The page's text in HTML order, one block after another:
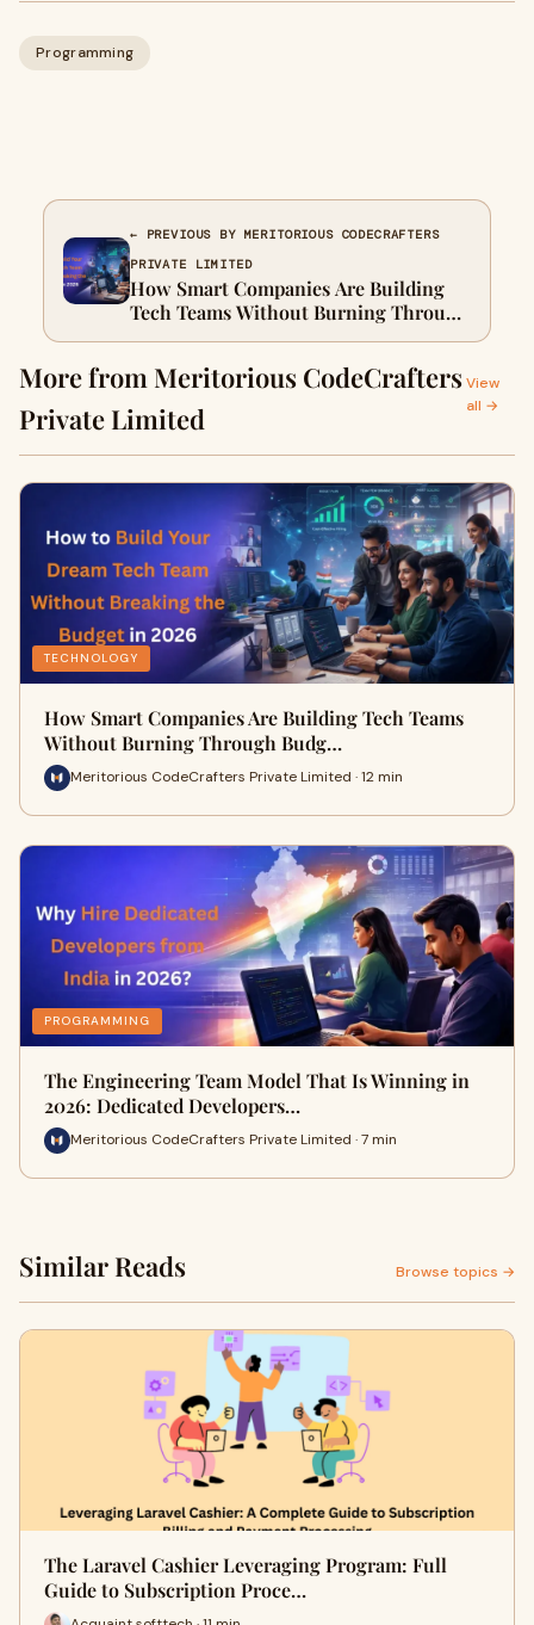
Programming
← PREVIOUS BY MERITORIOUS CODECRAFTERS
PRIVATE LIMITED
How Smart Companies Are Building
Tech Teams Without Burning Through
Budget in 2026
More from Meritorious CodeCrafters
Private Limited
View
all →
TECHNOLOGY
How Smart Companies Are Building Tech Teams
Without Burning Through Budg…
Meritorious CodeCrafters Private Limited · 12 min
PROGRAMMING
The Engineering Team Model That Is Winning in
2026: Dedicated Developers…
Meritorious CodeCrafters Private Limited · 7 min
Similar Reads Browse topics →
The Laravel Cashier Leveraging Program: Full
Guide to Subscription Proce…